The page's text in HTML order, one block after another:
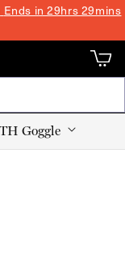
Ends in 29hrs 29mins
Cart
Cart
Goggle